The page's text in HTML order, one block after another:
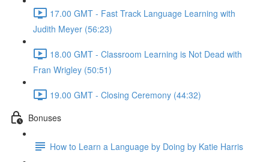
17.00 GMT - Fast Track Language Learning with
Judith Meyer (56:23)
18.00 GMT - Classroom Learning is Not Dead with
Fran Wrigley (50:51)
19.00 GMT - Closing Ceremony (44:32)
Bonuses
How to Learn a Language by Doing by Katie Harris